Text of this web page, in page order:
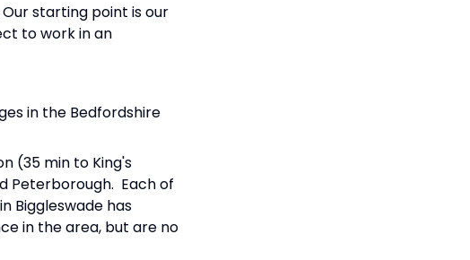
starting point is our
to work in an
in the Bedfordshire
(35 min to King's
Peterborough. Each of
Biggleswade has
in the area, but are no